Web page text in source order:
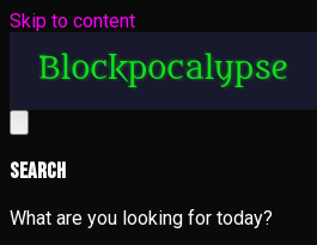
Skip to content
Search
What are you looking for today?